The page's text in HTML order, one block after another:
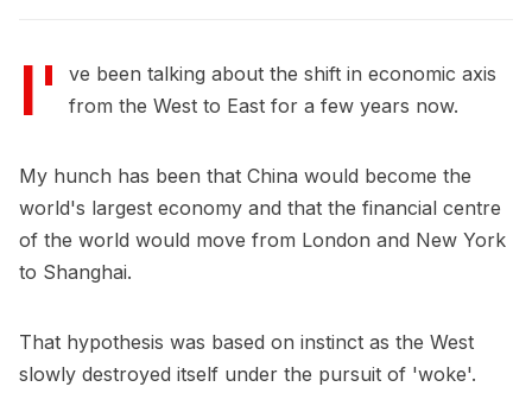
I'
ve been talking about the shift in economic axis
from the West to East for a few years now.
My hunch has been that China would become the
world's largest economy and that the financial centre
of the world would move from London and New York
to Shanghai.
That hypothesis was based on instinct as the West
slowly destroyed itself under the pursuit of 'woke'.